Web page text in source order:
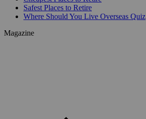
Safest Places to Retire
Where Should You Live Overseas Quiz
Magazine